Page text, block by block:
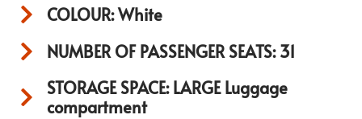
COLOUR: White
NUMBER OF PASSENGER SEATS: 31
STORAGE SPACE: LARGE Luggage
compartment